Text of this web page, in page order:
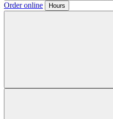
Order online Hours